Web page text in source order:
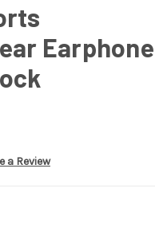
Earphone
a Review